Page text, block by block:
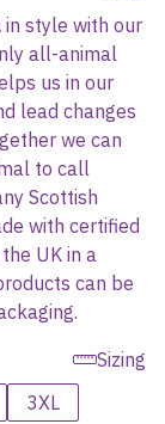
in style with our
all-animal
us in our
lead changes
we can
to call
Scottish
with certified
UK in a
can be
Sizing
3XL